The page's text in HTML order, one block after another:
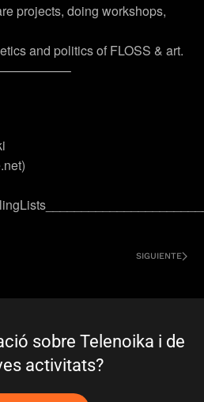
projects, doing workshops,
and politics of FLOSS & art.
SIGUIENTE
sobre Telenoika i de
activitats?